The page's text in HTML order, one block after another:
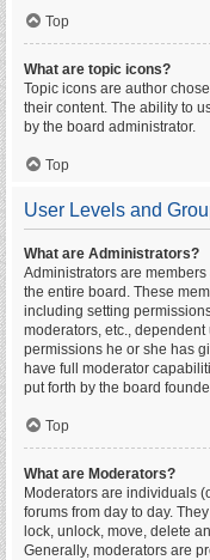
Top
What are topic icons?
Topic icons are author
their content. The ability to
by the board administrator.
Top
User Levels and
What are Administrators?
Administrators are
the entire board. These
including setting
moderators, etc.,
permissions he or she has
have full moderator
put forth by the board
Top
What are Moderators?
Moderators are individuals
forums from day to day.
lock, unlock, move, delete
Generally, moderators are